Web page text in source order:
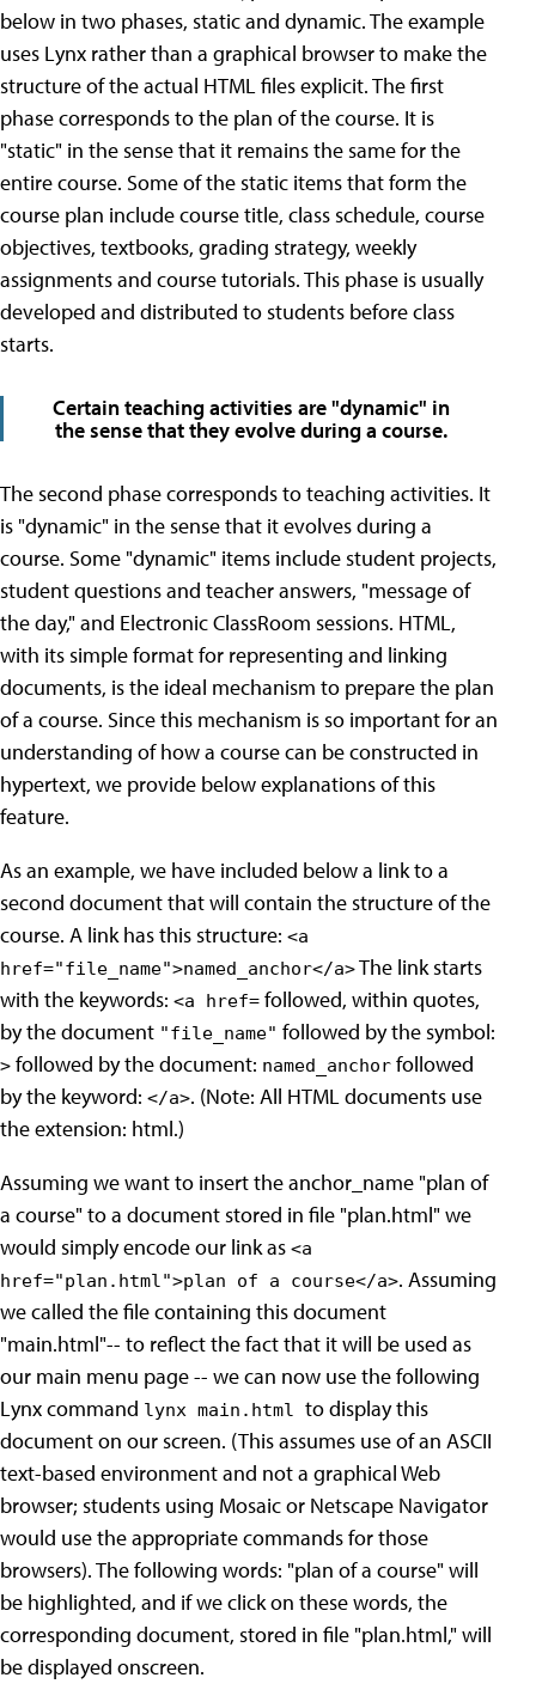
below in two phases, static and dynamic. The example
uses Lynx rather than a graphical browser to make the
structure of the actual HTML files explicit. The first
phase corresponds to the plan of the course. It is
"static" in the sense that it remains the same for the
entire course. Some of the static items that form the
course plan include course title, class schedule, course
objectives, textbooks, grading strategy, weekly
assignments and course tutorials. This phase is usually
developed and distributed to students before class
starts.
Certain teaching activities are "dynamic" in
the sense that they evolve during a course.
The second phase corresponds to teaching activities. It
is "dynamic" in the sense that it evolves during a
course. Some "dynamic" items include student projects,
student questions and teacher answers, "message of
the day," and Electronic ClassRoom sessions. HTML,
with its simple format for representing and linking
documents, is the ideal mechanism to prepare the plan
of a course. Since this mechanism is so important for an
understanding of how a course can be constructed in
hypertext, we provide below explanations of this
feature.
As an example, we have included below a link to a
second document that will contain the structure of the
course. A link has this structure: <a
href="file_name">named_anchor</a>The link starts
with the keywords: <a href= followed, within quotes,
by the document "file_name" followed by the symbol:
> followed by the document: named_anchor followed
by the keyword: </a>. (Note: All HTML documents use
the extension: html.)
Assuming we want to insert the anchor_name "plan of
a course" to a document stored in file "plan.html" we
would simply encode our link as <a
href="plan.html">plan of a course</a>. Assuming
we called the file containing this document
"main.html"-- to reflect the fact that it will be used as
our main menu page -- we can now use the following
Lynx command lynx main.html to display this
document on our screen. (This assumes use of an ASCII
text-based environment and not a graphical Web
browser; students using Mosaic or Netscape Navigator
would use the appropriate commands for those
browsers). The following words: "plan of a course" will
be highlighted, and if we click on these words, the
corresponding document, stored in file "plan.html," will
be displayed onscreen.